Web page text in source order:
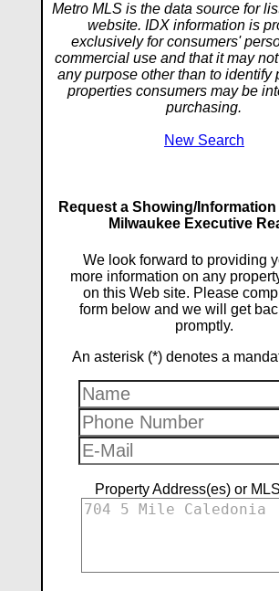
Metro MLS is the data source for
website. IDX information is
exclusively for consumers'
commercial use and that it may
any purpose other than to identify
properties consumers may be
purchasing.
New Search
Request a Showing/
Milwaukee Executive
We look forward to providing
more information on any
on this Web site. Please
form below and we will get
promptly.
An asterisk (*) denotes a
Property Address(es) or